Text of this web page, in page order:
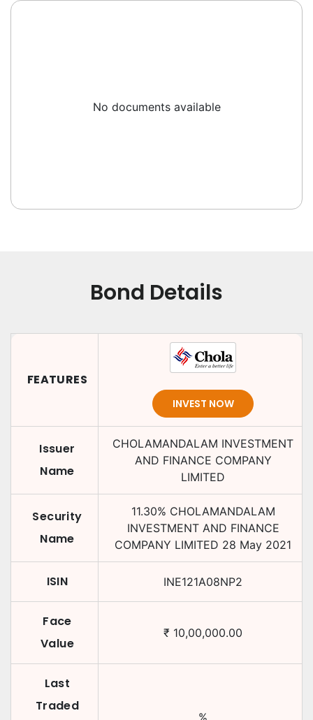
No documents available
Bond Details
FEATURES
INVEST NOW
Issuer
Name
CHOLAMANDALAM INVESTMENT
AND FINANCE COMPANY
LIMITED
Security
Name
11.30% CHOLAMANDALAM
INVESTMENT AND FINANCE
COMPANY LIMITED 28 May 2021
ISIN INE121A08NP2
Face
Value
₹ 10,00,000.00
Last
Traded
%